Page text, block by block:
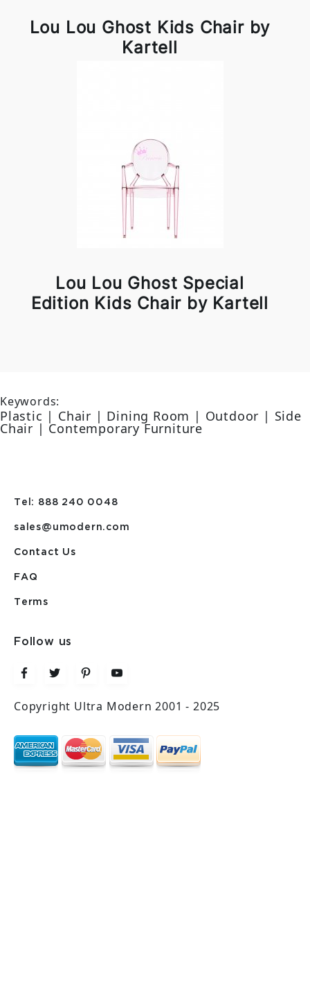
Lou Lou Ghost Kids Chair by
Kartell
Lou Lou Ghost Special
Edition Kids Chair by Kartell
Keywords:
Plastic | Chair | Dining Room | Outdoor | Side
Chair | Contemporary Furniture
Tel: 888 240 0048
sales@umodern.com
Contact Us
FAQ
Terms
Follow us
Copyright Ultra Modern 2001 - 2025